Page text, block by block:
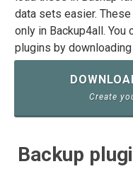
data sets easier.
only in Backup4all. You
plugins by
Create
Backup